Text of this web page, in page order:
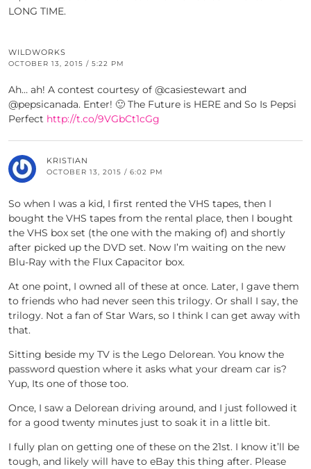
LONG TIME.
WILDWORKS
OCTOBER 13, 2015 / 5:22 PM
Ah… ah! A contest courtesy of @casiestewart and
@pepsicanada. Enter! 🙂 The Future is HERE and So Is Pepsi
Perfect http://t.co/9VGbCt1cGg
KRISTIAN
OCTOBER 13, 2015 / 6:02 PM
So when I was a kid, I first rented the VHS tapes, then I
bought the VHS tapes from the rental place, then I bought
the VHS box set (the one with the making of) and shortly
after picked up the DVD set. Now I’m waiting on the new
Blu-Ray with the Flux Capacitor box.
At one point, I owned all of these at once. Later, I gave them
to friends who had never seen this trilogy. Or shall I say, the
trilogy. Not a fan of Star Wars, so I think I can get away with
that.
Sitting beside my TV is the Lego Delorean. You know the
password question where it asks what your dream car is?
Yup, Its one of those too.
Once, I saw a Delorean driving around, and I just followed it
for a good twenty minutes just to soak it in a little bit.
I fully plan on getting one of these on the 21st. I know it’ll be
tough, and likely will have to eBay this thing after. Please